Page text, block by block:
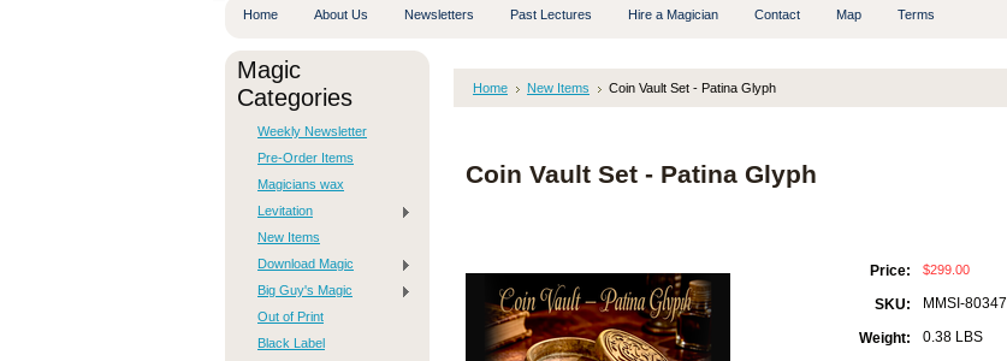
Home About Us Newsletters Past Lectures Hire a Magician Contact Map Terms
Magic
Categories
Weekly Newsletter
Pre-Order Items
Magicians wax
Levitation
New Items
Download Magic
Big Guy's Magic
Out of Print
Black Label
Home New Items Coin Vault Set - Patina Glyph
Coin Vault Set - Patina Glyph
Price: $299.00
SKU: MMSI-80347
Weight: 0.38 LBS